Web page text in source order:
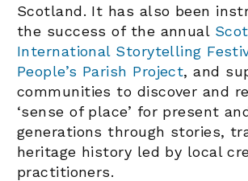
Scotland. It has also been
the success of the annual
International Storytelling
People’s Parish Project, and
communities to discover and
‘sense of place’ for present
generations through stories,
heritage history led by local
practitioners.